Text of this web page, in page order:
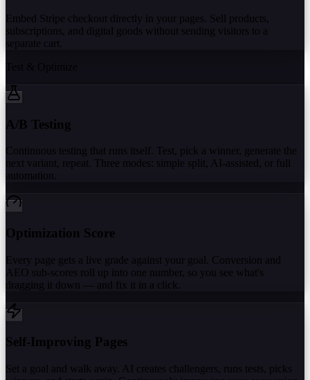
Embed Stripe checkout directly in your pages. Sell products,
subscriptions, and digital goods without sending visitors to a
separate cart.
A/B Testing
Continuous testing that runs itself. Test, pick a winner, generate the
next variant, repeat. Three modes: simple split, AI-assisted, or full
automation.
Optimization Score
Every page gets a live grade against your goal. Conversion and
AEO sub-scores roll up into one number, so you see what's
dragging it down — and fix it in a click.
Self-Improving Pages
Set a goal and walk away. AI creates challengers, runs tests, picks